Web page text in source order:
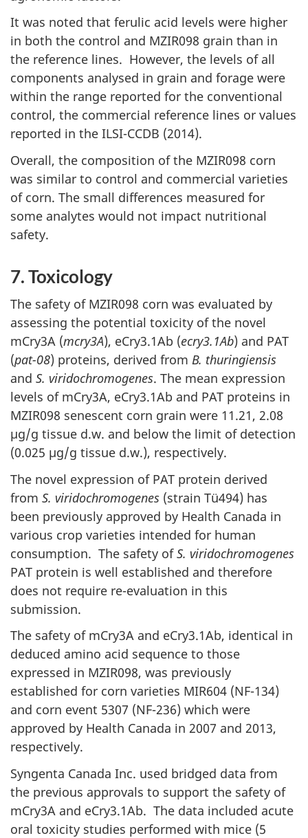
It was noted that ferulic acid levels were higher
in both the control and MZIR098 grain than in
the reference lines. However, the levels of all
components analysed in grain and forage were
within the range reported for the conventional
control, the commercial reference lines or values
reported in the ILSI-CCDB (2014).
Overall, the composition of the MZIR098 corn
was similar to control and commercial varieties
of corn. The small differences measured for
some analytes would not impact nutritional
safety.
7. Toxicology
The safety of MZIR098 corn was evaluated by
assessing the potential toxicity of the novel
mCry3A (mcry3A), eCry3.1Ab (ecry3.1Ab) and PAT
(pat-08) proteins, derived from B. thuringiensis
and S. viridochromogenes. The mean expression
levels of mCry3A, eCry3.1Ab and PAT proteins in
MZIR098 senescent corn grain were 11.21, 2.08
µg/g tissue d.w. and below the limit of detection
(0.025 µg/g tissue d.w.), respectively.
The novel expression of PAT protein derived
from S. viridochromogenes (strain Tü494) has
been previously approved by Health Canada in
various crop varieties intended for human
consumption. The safety ofS. viridochromogenes
PAT protein is well established and therefore
does not require re-evaluation in this
submission.
The safety of mCry3A and eCry3.1Ab, identical in
deduced amino acid sequence to those
expressed in MZIR098, was previously
established for corn varieties MIR604 (NF-134)
and corn event 5307 (NF-236) which were
approved by Health Canada in 2007 and 2013,
respectively.
Syngenta Canada Inc. used bridged data from
the previous approvals to support the safety of
mCry3A and eCry3.1Ab. The data included acute
oral toxicity studies performed with mice (5